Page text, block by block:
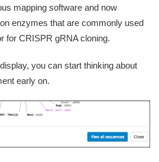
mapping software and now
enzymes that are commonly used
for CRISPR gRNA cloning.
you can start thinking about
early on.